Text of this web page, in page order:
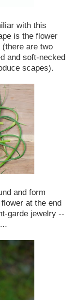
with this
is the flower
are two
and soft-necked
scapes).
and form
at the end
garde jewelry --